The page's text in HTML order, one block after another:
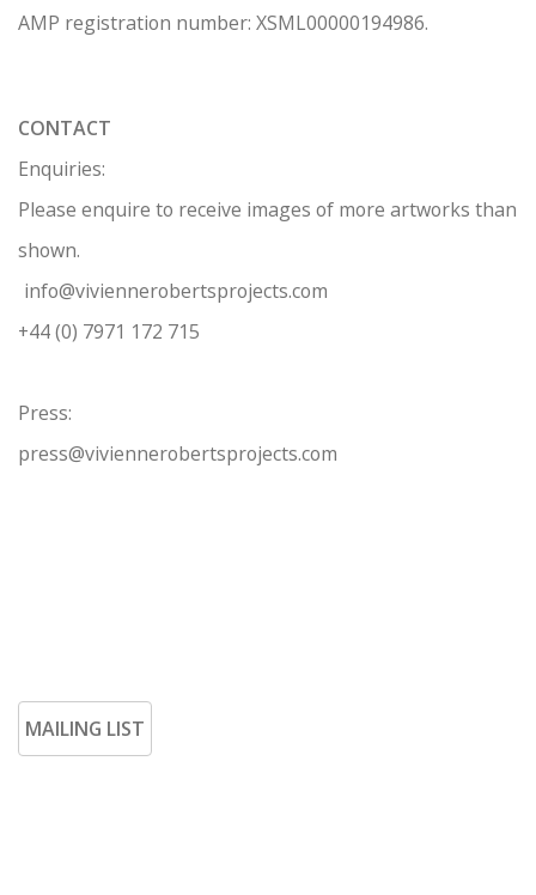
AMP registration number: XSML00000194986.
CONTACT
Enquiries:
Please enquire to receive images of more artworks than
shown.
info@viviennerobertsprojects.com
+44 (0) 7971 172 715
Press:
press@viviennerobertsprojects.com
MAILING LIST